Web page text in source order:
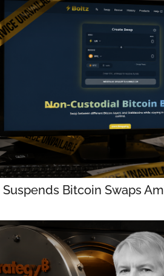
Bitcoin Swaps